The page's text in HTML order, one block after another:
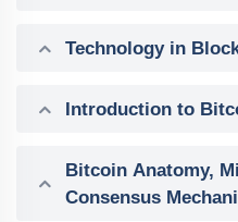
Technology in
Introduction to
Bitcoin Anatomy,
Consensus